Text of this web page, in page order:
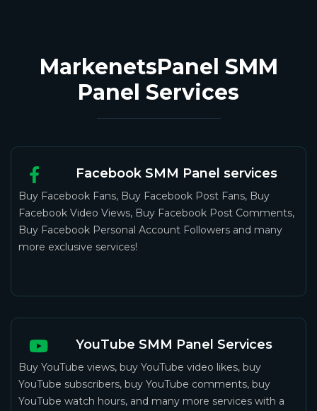
MarkenetsPanel SMM
Panel Services
Facebook SMM Panel services
Buy Facebook Fans, Buy Facebook Post Fans, Buy
Facebook Video Views, Buy Facebook Post Comments,
Buy Facebook Personal Account Followers and many
more exclusive services!
YouTube SMM Panel Services
Buy YouTube views, buy YouTube video likes, buy
YouTube subscribers, buy YouTube comments, buy
YouTube watch hours, and many more services with a